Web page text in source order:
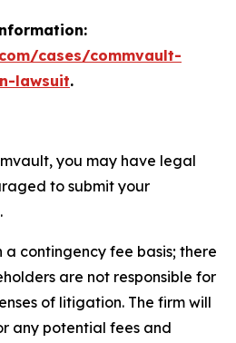
cases/commvault-
lawsuit.
you may have legal
to submit your
a contingency fee basis; there
are not responsible for
of litigation. The firm will
any potential fees and